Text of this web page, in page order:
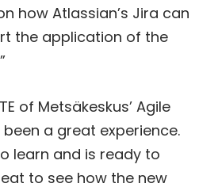
how Atlassian’s Jira can
the application of the
of Metsäkeskus’ Agile
been a great experience.
learn and is ready to
to see how the new